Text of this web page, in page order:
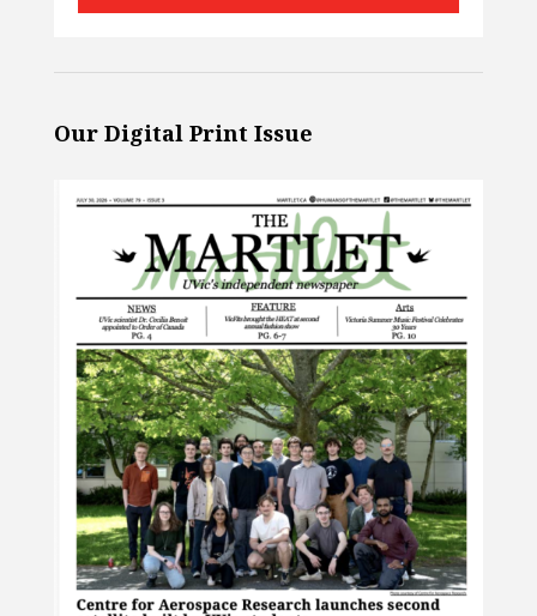
Our Digital Print Issue